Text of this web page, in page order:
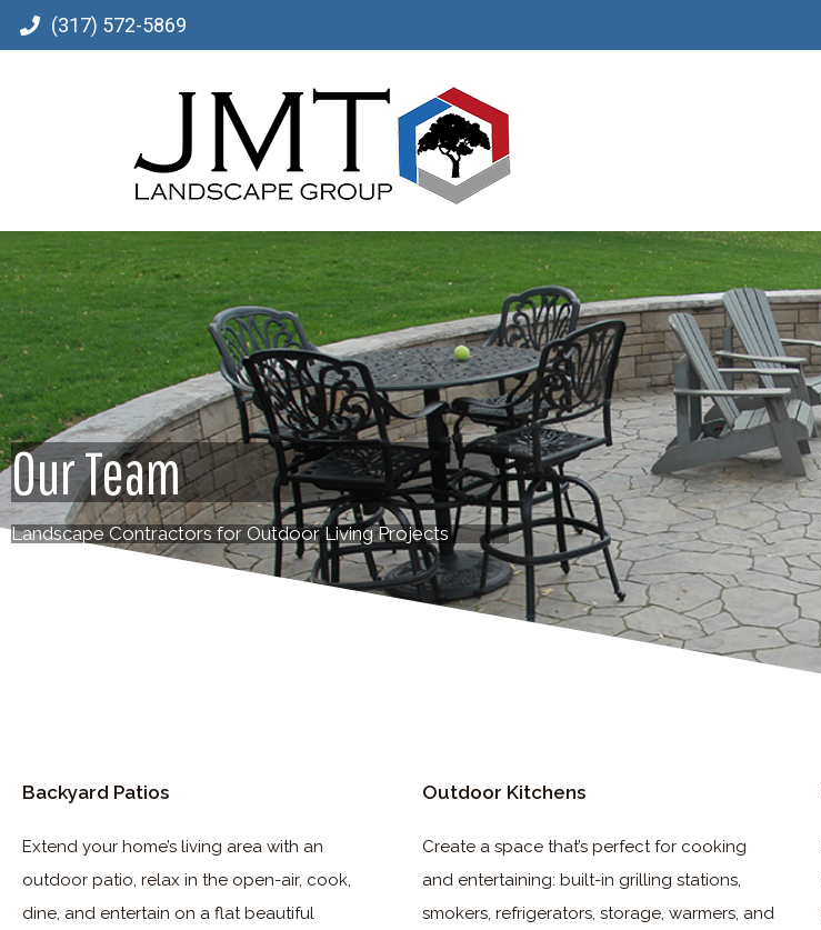
(317) 572-5869
Our Team
Landscape Contractors for Outdoor Living Projects
Backyard Patios
Extend your home’s living area with an
outdoor patio, relax in the open-air, cook,
dine, and entertain on a flat beautiful
Outdoor Kitchens
Create a space that’s perfect for cooking
and entertaining: built-in grilling stations,
smokers, refrigerators, storage, warmers, and